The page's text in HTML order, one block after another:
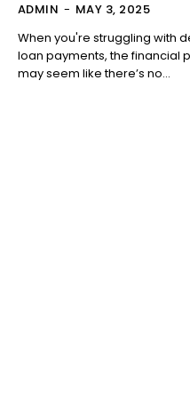
ADMIN - MAY 3, 2025
When you're struggling with
loan payments, the financial
may seem like there’s no...